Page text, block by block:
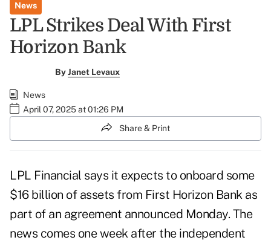
News
LPL Strikes Deal With First
Horizon Bank
ByJanet Levaux
News
April 07, 2025 at 01:26 PM
Share & Print
LPL Financial says it expects to onboard some
$16 billion of assets from First Horizon Bank as
part of an agreement announced Monday. The
news comes one week after the independent